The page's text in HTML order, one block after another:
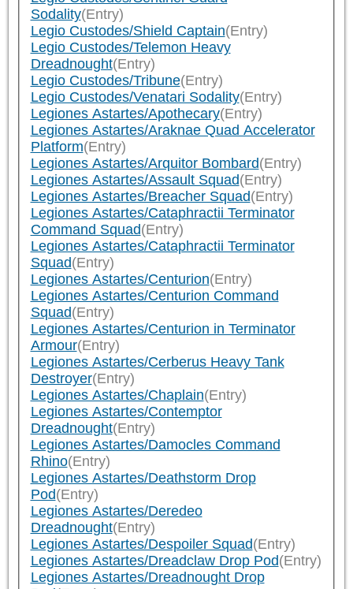
Sodality(Entry)
Legio Custodes/Shield Captain(Entry)
Legio Custodes/Telemon Heavy
Dreadnought(Entry)
Legio Custodes/Tribune(Entry)
Legio Custodes/Venatari Sodality(Entry)
Legiones Astartes/Apothecary(Entry)
Legiones Astartes/Araknae Quad Accelerator
Platform(Entry)
Legiones Astartes/Arquitor Bombard(Entry)
Legiones Astartes/Assault Squad(Entry)
Legiones Astartes/Breacher Squad(Entry)
Legiones Astartes/Cataphractii Terminator
Command Squad(Entry)
Legiones Astartes/Cataphractii Terminator
Squad(Entry)
Legiones Astartes/Centurion(Entry)
Legiones Astartes/Centurion Command
Squad(Entry)
Legiones Astartes/Centurion in Terminator
Armour(Entry)
Legiones Astartes/Cerberus Heavy Tank
Destroyer(Entry)
Legiones Astartes/Chaplain(Entry)
Legiones Astartes/Contemptor
Dreadnought(Entry)
Legiones Astartes/Damocles Command
Rhino(Entry)
Legiones Astartes/Deathstorm Drop
Pod(Entry)
Legiones Astartes/Deredeo
Dreadnought(Entry)
Legiones Astartes/Despoiler Squad(Entry)
Legiones Astartes/Dreadclaw Drop Pod(Entry)
Legiones Astartes/Dreadnought Drop